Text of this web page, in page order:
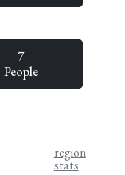
7
People
region
stats